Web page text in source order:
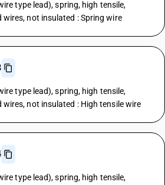
type lead), spring, high tensile,
wires, not insulated : Spring wire
type lead), spring, high tensile,
wires, not insulated : High tensile wire
type lead), spring, high tensile,